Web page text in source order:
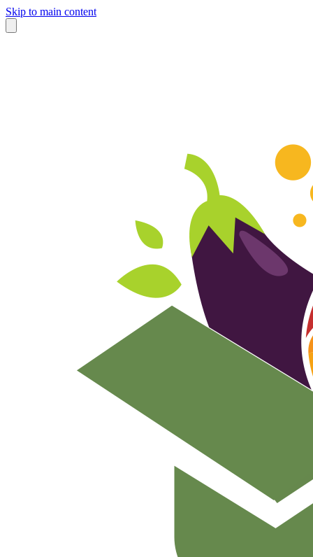
Skip to main content